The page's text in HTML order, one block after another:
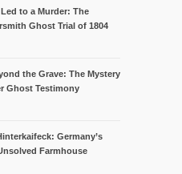
to a Murder: The
Ghost Trial of 1804
the Grave: The Mystery
Ghost Testimony
Germany’s
Farmhouse